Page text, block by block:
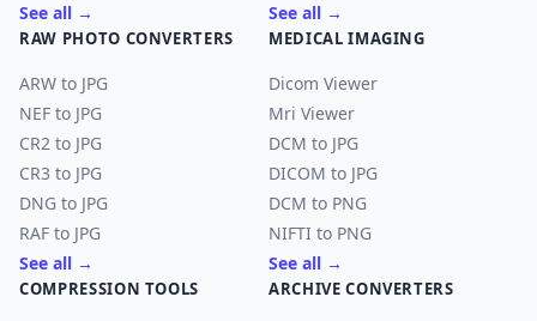
See all →
See all →
RAW PHOTO CONVERTERS
ARW to JPG
NEF to JPG
CR2 to JPG
CR3 to JPG
DNG to JPG
RAF to JPG
See all →
MEDICAL IMAGING
Dicom Viewer
Mri Viewer
DCM to JPG
DICOM to JPG
DCM to PNG
NIFTI to PNG
See all →
COMPRESSION TOOLS ARCHIVE CONVERTERS